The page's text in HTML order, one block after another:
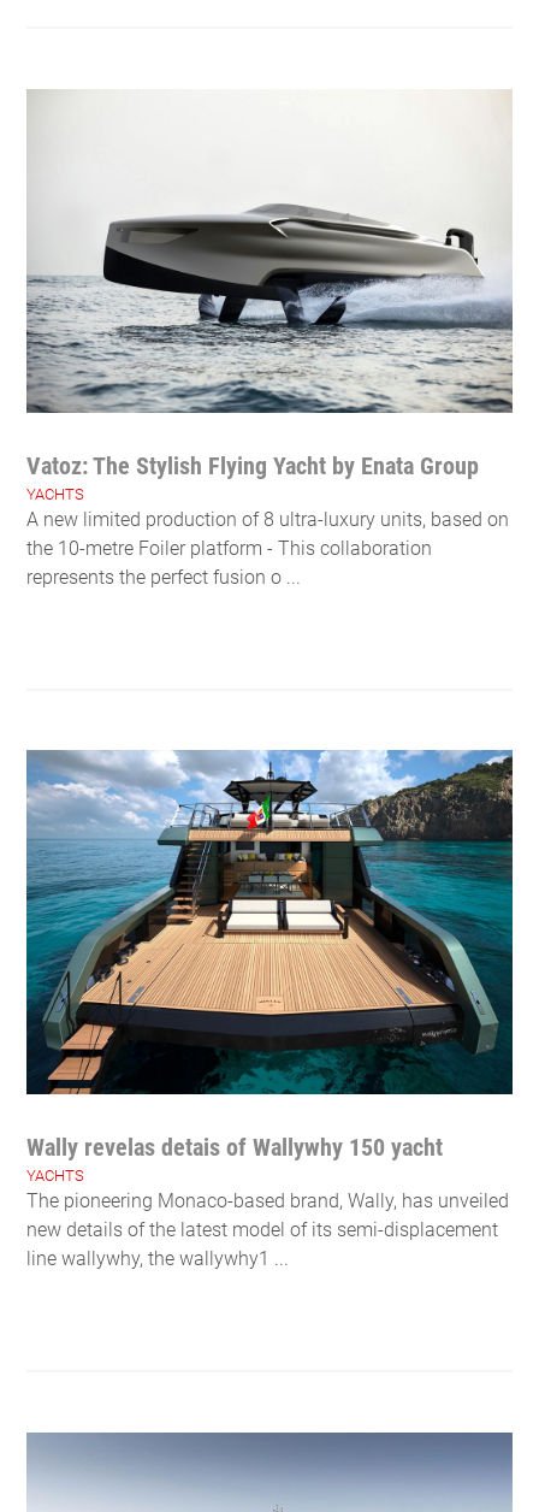
Vatoz: The Stylish Flying Yacht by Enata Group
YACHTS
A new limited production of 8 ultra-luxury units, based on
the 10-metre Foiler platform - This collaboration
represents the perfect fusion o ...
Wally revelas detais of Wallywhy 150 yacht
YACHTS
The pioneering Monaco-based brand, Wally, has unveiled
new details of the latest model of its semi-displacement
line wallywhy, the wallywhy1 ...